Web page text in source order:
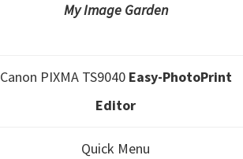
My Image Garden
Canon PIXMA TS9040Easy-PhotoPrint
Editor
Quick Menu